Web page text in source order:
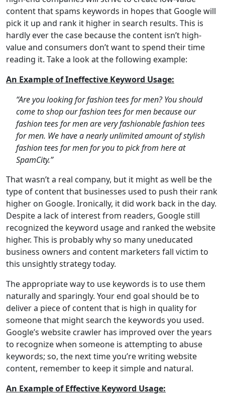
content that spams keywords in hopes that Google will
pick it up and rank it higher in search results. This is
hardly ever the case because the content isn’t high-
value and consumers don’t want to spend their time
reading it. Take a look at the following example:
An Example of Ineffective Keyword Usage:
“Are you looking for fashion tees for men? You should
come to shop our fashion tees for men because our
fashion tees for men are very fashionable fashion tees
for men. We have a nearly unlimited amount of stylish
fashion tees for men for you to pick from here at
SpamCity.”
That wasn’t a real company, but it might as well be the
type of content that businesses used to push their rank
higher on Google. Ironically, it did work back in the day.
Despite a lack of interest from readers, Google still
recognized the keyword usage and ranked the website
higher. This is probably why so many uneducated
business owners and content marketers fall victim to
this unsightly strategy today.
The appropriate way to use keywords is to use them
naturally and sparingly. Your end goal should be to
deliver a piece of content that is high in quality for
someone that might search the keywords you used.
Google’s website crawler has improved over the years
to recognize when someone is attempting to abuse
keywords; so, the next time you’re writing website
content, remember to keep it simple and natural.
An Example of Effective Keyword Usage: